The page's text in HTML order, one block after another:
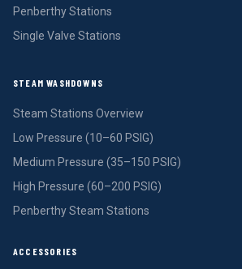
Penberthy Stations
Single Valve Stations
STEAM WASHDOWNS
Steam Stations Overview
Low Pressure (10–60 PSIG)
Medium Pressure (35–150 PSIG)
High Pressure (60–200 PSIG)
Penberthy Steam Stations
ACCESSORIES